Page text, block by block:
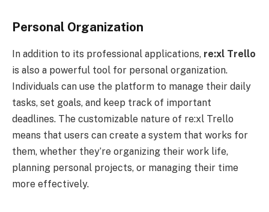
Personal Organization
In addition to its professional applications, re:xl Trello
is also a powerful tool for personal organization.
Individuals can use the platform to manage their daily
tasks, set goals, and keep track of important
deadlines. The customizable nature of re:xl Trello
means that users can create a system that works for
them, whether they’re organizing their work life,
planning personal projects, or managing their time
more effectively.